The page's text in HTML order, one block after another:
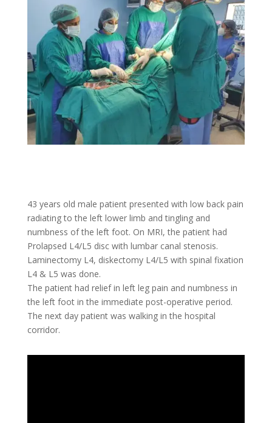
43 years old male patient presented with low back pain
radiating to the left lower limb and tingling and
numbness of the left foot. On MRI, the patient had
Prolapsed L4/L5 disc with lumbar canal stenosis.
Laminectomy L4, diskectomy L4/L5 with spinal fixation
L4 & L5 was done.
The patient had relief in left leg pain and numbness in
the left foot in the immediate post-operative period.
The next day patient was walking in the hospital
corridor.